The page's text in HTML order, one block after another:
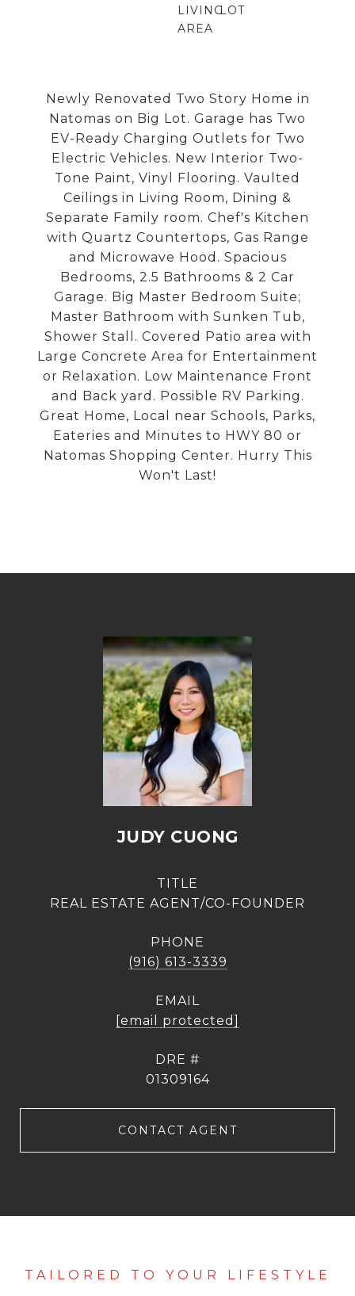
Newly Renovated Two Story Home in
Natomas on Big Lot. Garage has Two
EV-Ready Charging Outlets for Two
Electric Vehicles. New Interior Two-
Tone Paint, Vinyl Flooring. Vaulted
Ceilings in Living Room, Dining &
Separate Family room. Chef's Kitchen
with Quartz Countertops, Gas Range
and Microwave Hood. Spacious
Bedrooms, 2.5 Bathrooms & 2 Car
Garage. Big Master Bedroom Suite;
Master Bathroom with Sunken Tub,
Shower Stall. Covered Patio area with
Large Concrete Area for Entertainment
or Relaxation. Low Maintenance Front
and Back yard. Possible RV Parking.
Great Home, Local near Schools, Parks,
Eateries and Minutes to HWY 80 or
Natomas Shopping Center. Hurry This
Won't Last!
LIVING
AREA
LOT
JUDY CUONG
TITLE
REAL ESTATE AGENT/CO-FOUNDER
PHONE
(916) 613-3339
EMAIL
[email protected]
DRE #
01309164
CONTACT AGENT